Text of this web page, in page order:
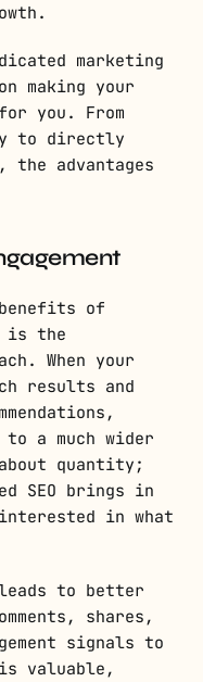
marketing
making your
you. From
to directly
advantages
benefits of
is the
When your
results and
to a much wider
quantity;
SEO brings in
in what
to better
shares,
signals to
valuable,